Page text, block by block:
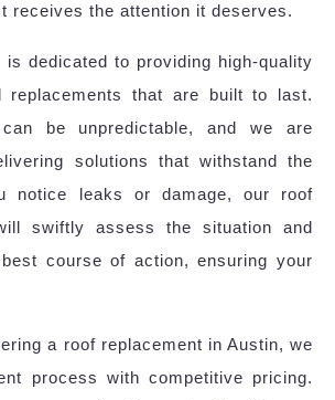
receives the attention it deserves.
dedicated to providing high-quality
replacements that are built to last.
be unpredictable, and we are
solutions that withstand the
notice leaks or damage, our roof
swiftly assess the situation and
course of action, ensuring your
a roof replacement in Austin, we
process with competitive pricing.